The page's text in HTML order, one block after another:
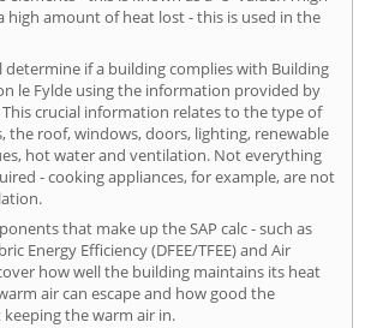
high amount of heat lost - this is used in the
determine if a building complies with Building
le Fylde using the information provided by
This crucial information relates to the type of
the roof, windows, doors, lighting, renewable
hot water and ventilation. Not everything
- cooking appliances, for example, are not
that make up the SAP calc - such as
Energy Efficiency (DFEE/TFEE) and Air
how well the building maintains its heat
air can escape and how good the
the warm air in.